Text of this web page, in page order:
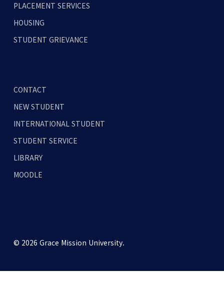
PLACEMENT SERVICES
HOUSING
STUDENT GRIEVANCE
CONTACT
NEW STUDENT
INTERNATIONAL STUDENT
STUDENT SERVICE
LIBRARY
MOODLE
© 2026 Grace Mission University.